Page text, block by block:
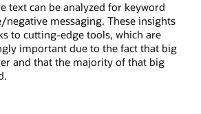
text can be analyzed for keyword
messaging. These insights
to cutting-edge tools, which are
important due to the fact that big
and that the majority of that big